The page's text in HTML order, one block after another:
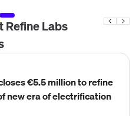
Refine Labs
€5.5 million to refine
new era of electrification